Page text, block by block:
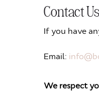
Contact Us
If you have
Email:
We respect